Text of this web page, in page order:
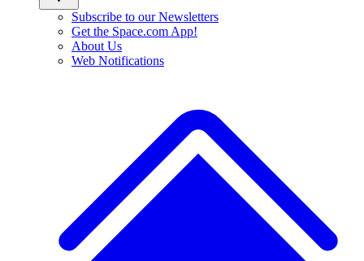
Subscribe to our Newsletters
Get the Space.com App!
About Us
Web Notifications